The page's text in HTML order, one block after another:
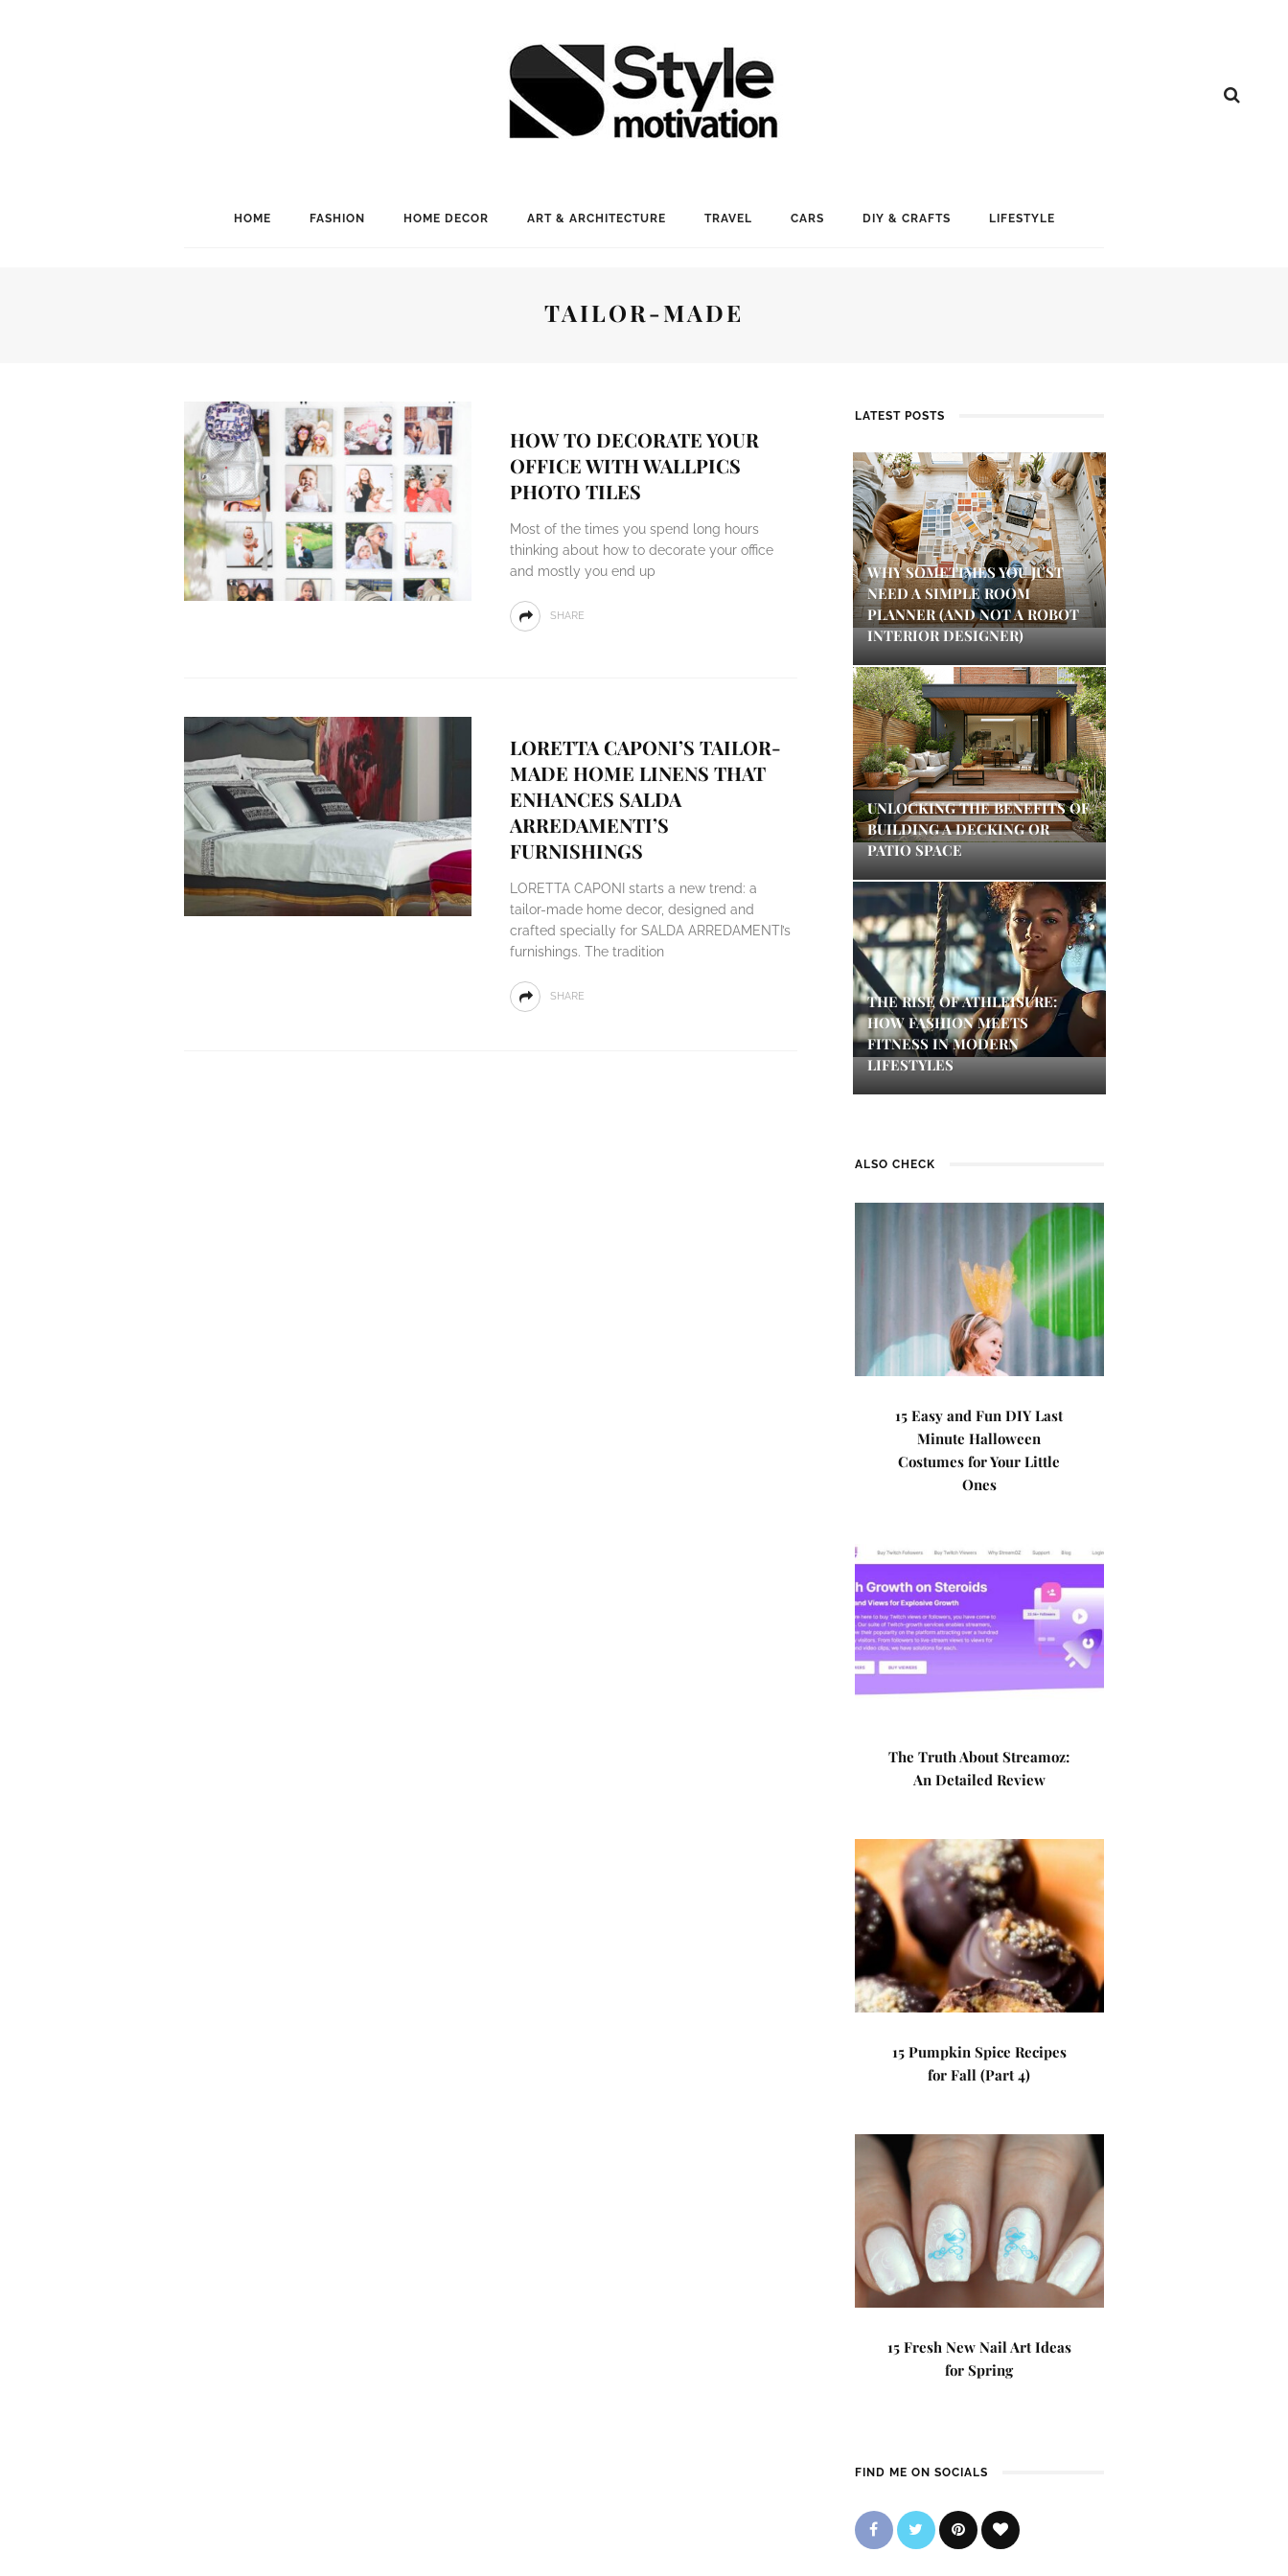
HOME FASHION HOME DECOR ART & ARCHITECTURE TRAVEL CARS DIY & CRAFTS LIFESTYLE
TAILOR-MADE
HOW TO DECORATE YOUR
OFFICE WITH WALLPICS
PHOTO TILES
Most of the times you spend long hours
thinking about how to decorate your office
and mostly you end up
SHARE
LORETTA CAPONI’S TAILOR-
MADE HOME LINENS THAT
ENHANCES SALDA
ARREDAMENTI’S
FURNISHINGS
LORETTA CAPONI starts a new trend: a
tailor-made home decor, designed and
crafted specially for SALDA ARREDAMENTI’s
furnishings. The tradition
SHARE
LATEST POSTS
WHY SOMETIMES YOU JUST
NEED A SIMPLE ROOM
PLANNER (AND NOT A ROBOT
INTERIOR DESIGNER)
UNLOCKING THE BENEFITS OF
BUILDING A DECKING OR
PATIO SPACE
THE RISE OF ATHLEISURE:
HOW FASHION MEETS
FITNESS IN MODERN
LIFESTYLES
ALSO CHECK
15 Easy and Fun DIY Last
Minute Halloween
Costumes for Your Little
Ones
The Truth About Streamoz:
An Detailed Review
15 Pumpkin Spice Recipes
for Fall (Part 4)
15 Fresh New Nail Art Ideas
for Spring
FIND ME ON SOCIALS